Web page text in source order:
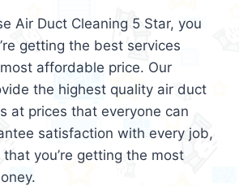
Air Duct Cleaning 5 Star, you
getting the best services
affordable price. Our
the highest quality air duct
at prices that everyone can
satisfaction with every job,
you’re getting the most